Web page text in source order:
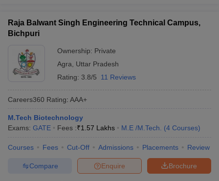
Raja Balwant Singh Engineering Technical Campus,
Bichpuri
Ownership: Private
Agra
Uttar Pradesh
Rating: 3.8/5 11 Reviews
Careers360 Rating: AAA+
M.Tech Biotechnology
Exams: GATE Fees :₹1.57 Lakhs M.E /M.Tech. (4 Courses)
Courses Fees Cut-Off Admissions Placements Review
Brochure
Enquire
Compare